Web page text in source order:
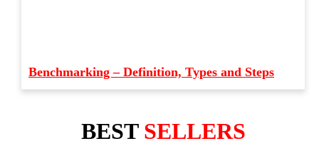
Benchmarking – Definition, Types and Steps
BEST SELLERS